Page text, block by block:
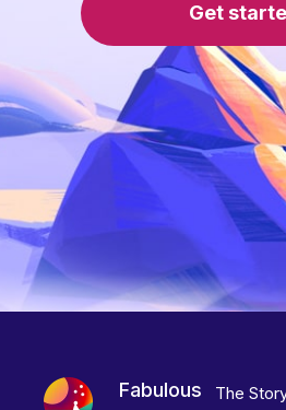
Get
Fabulous
The